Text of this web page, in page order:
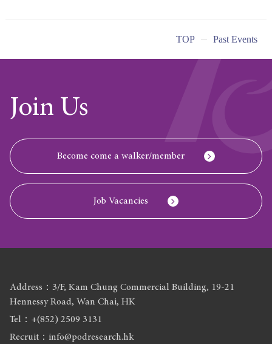
TOP Past Events
Join Us
Become come a walker/member
Job Vacancies
Address：3/F, Kam Chung Commercial Building, 19-21
Hennessy Road, Wan Chai, HK
Tel：+(852) 2509 3131
Recruit：info@podresearch.hk